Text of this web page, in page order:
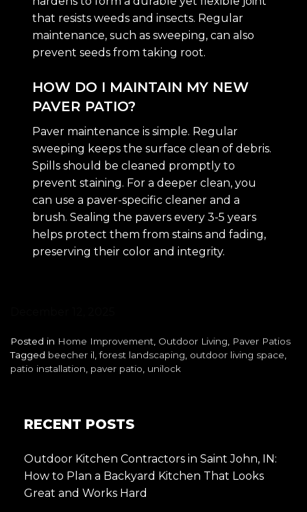
that resists weeds and insects. Regular
maintenance, such as sweeping, can also
prevent seeds from taking root.
HOW DO I MAINTAIN MY NEW
PAVER PATIO?
Paver maintenance is simple. Regular
sweeping keeps the surface clean of debris.
Spills should be cleaned promptly to
prevent staining. For a deeper clean, you
can use a paver-specific cleaner and a
brush. Sealing the pavers every 3-5 years
helps protect them from stains and fading,
preserving their color and integrity.
Posted in Home Improvement Outdoor Living
Paver Patios
Tagged beecher il ,forest landscaping outdoor living space
patio installation paver patio unilock
RECENT POSTS
Outdoor Kitchen Contractors in Saint John, IN:
How to Plan a Backyard Kitchen That Looks
Great and Works Hard